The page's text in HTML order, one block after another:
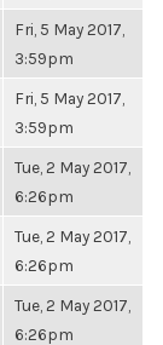
Fri, 5 May 2017,
3:59pm
Fri, 5 May 2017,
3:59pm
Tue, 2 May 2017,
6:26pm
Tue, 2 May 2017,
6:26pm
Tue, 2 May 2017,
6:26pm